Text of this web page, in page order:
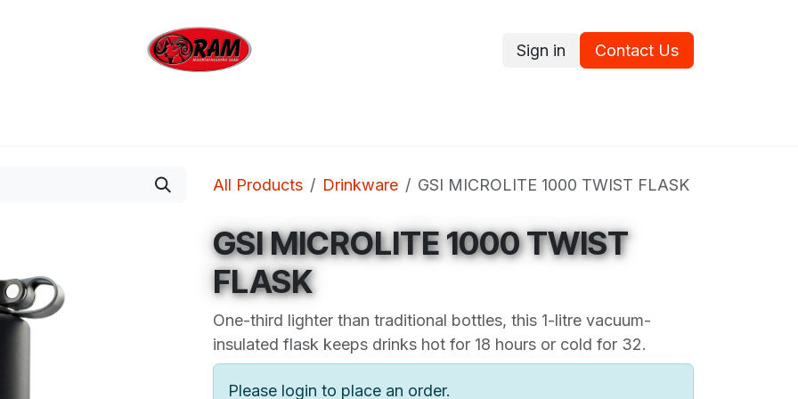
Sign in Contact Us
All Products Drinkware GSI MICROLITE 1000 TWIST FLASK
GSI MICROLITE 1000 TWIST
FLASK
One-third lighter than traditional bottles, this 1-litre vacuum-
insulated flask keeps drinks hot for 18 hours or cold for 32.
Please login to place an order.